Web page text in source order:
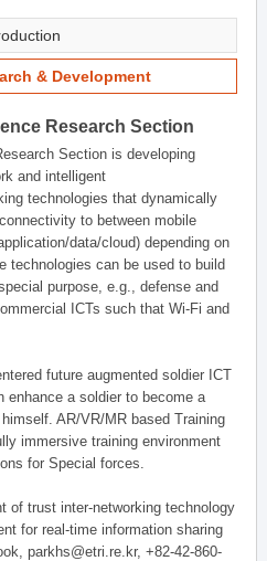
& Development
Research Section
Section is developing
and intelligent
technologies that dynamically
to between mobile
data/cloud) depending on
technologies can be used to build
purpose, e.g., defense and
ICTs such that Wi-Fi and
future augmented soldier ICT
enhance a soldier to become a
AR/VR/MR based Training
immersive training environment
for Special forces.
of trust inter-networking technology
for real-time information sharing
parkhs@etri.re.kr, +82-42-860-